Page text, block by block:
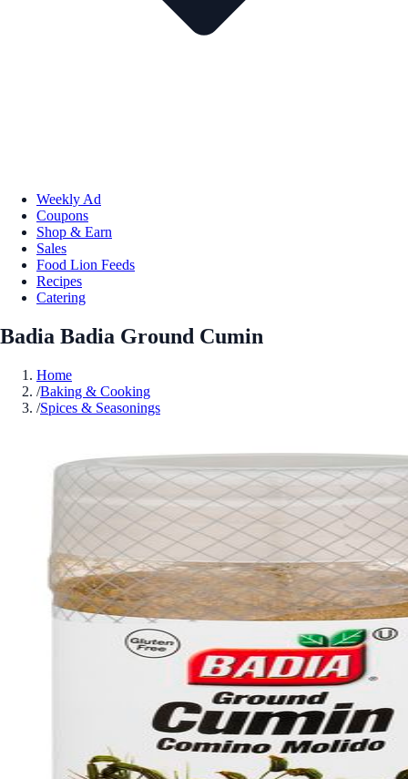
Weekly Ad
Coupons
Shop & Earn
Sales
Food Lion Feeds
Recipes
Catering
Badia Badia Ground Cumin
Home
/Baking & Cooking
/Spices & Seasonings